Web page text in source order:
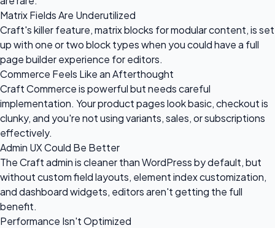
Matrix Fields Are Underutilized
Craft's killer feature, matrix blocks for modular content, is set
up with one or two block types when you could have a full
page builder experience for editors.
Commerce Feels Like an Afterthought
Craft Commerce is powerful but needs careful
implementation. Your product pages look basic, checkout is
clunky, and you're not using variants, sales, or subscriptions
effectively.
Admin UX Could Be Better
The Craft admin is cleaner than WordPress by default, but
without custom field layouts, element index customization,
and dashboard widgets, editors aren't getting the full
benefit.
Performance Isn't Optimized